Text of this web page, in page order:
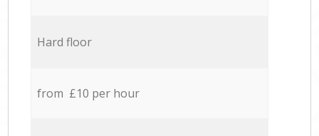
Hard floor
from £10 per hour